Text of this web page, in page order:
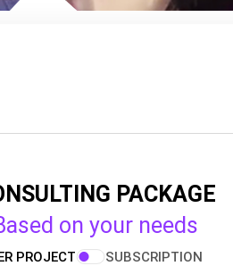
PACKAGE
on your needs
PROJECT SUBSCRIPTION